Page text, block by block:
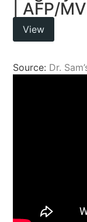
| AFP/
View
Source: Dr.